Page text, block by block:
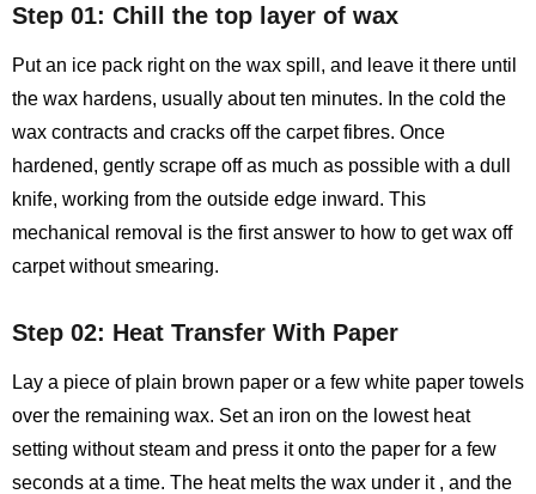
Step 01: Chill the top layer of wax
Put an ice pack right on the wax spill, and leave it there until
the wax hardens, usually about ten minutes. In the cold the
wax contracts and cracks off the carpet fibres. Once
hardened, gently scrape off as much as possible with a dull
knife, working from the outside edge inward. This
mechanical removal is the first answer to how to get wax off
carpet without smearing.
Step 02: Heat Transfer With Paper
Lay a piece of plain brown paper or a few white paper towels
over the remaining wax. Set an iron on the lowest heat
setting without steam and press it onto the paper for a few
seconds at a time. The heat melts the wax under it , and the